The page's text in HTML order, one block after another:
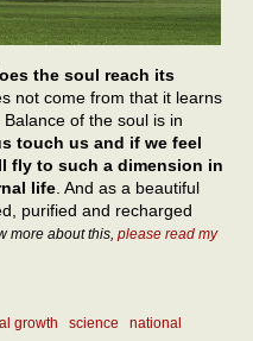
the soul reach its
not come from that it learns
of the soul is in
touch us and if we feel
fly to such a dimension in
life . And as a beautiful
purified and recharged
more about this, please read my
growth science
national